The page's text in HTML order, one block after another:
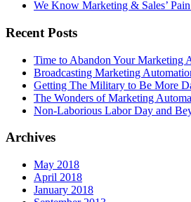
We Know Marketing & Sales’
Recent Posts
Time to Abandon Your Marketing
Broadcasting Marketing
Getting The Military to Be More
The Wonders of Marketing
Non-Laborious Labor Day and
Archives
May 2018
April 2018
January 2018